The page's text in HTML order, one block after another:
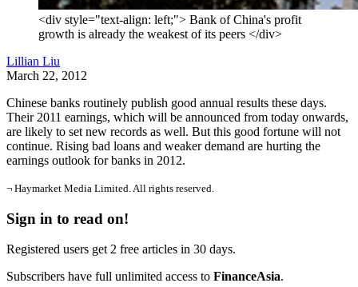
<div style="text-align: left;"> Bank of China's profit
growth is already the weakest of its peers </div>
Lillian Liu
March 22, 2012
Chinese banks routinely publish good annual results these days.
Their 2011 earnings, which will be announced from today onwards,
are likely to set new records as well. But this good fortune will not
continue. Rising bad loans and weaker demand are hurting the
earnings outlook for banks in 2012.
¬ Haymarket Media Limited. All rights reserved.
Sign in to read on!
Registered users get 2 free articles in 30 days.
Subscribers have full unlimited access to FinanceAsia.